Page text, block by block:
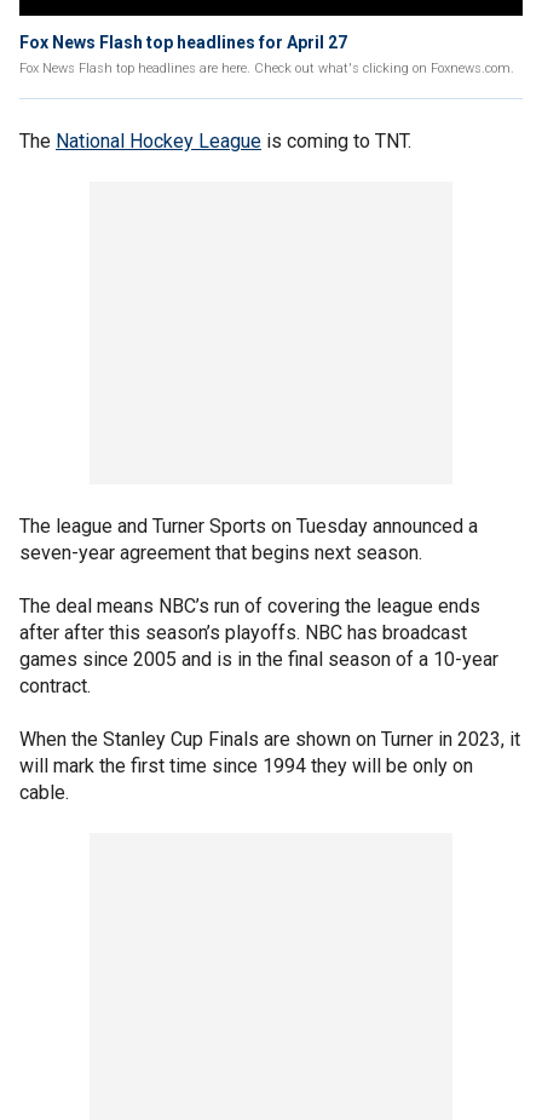
Fox News Flash top headlines for April 27
Fox News Flash top headlines are here. Check out what's clicking on Foxnews.com.
The National Hockey League is coming to TNT.
The league and Turner Sports on Tuesday announced a
seven-year agreement that begins next season.
The deal means NBC’s run of covering the league ends
after after this season’s playoffs. NBC has broadcast
games since 2005 and is in the final season of a 10-year
contract.
When the Stanley Cup Finals are shown on Turner in 2023, it
will mark the first time since 1994 they will be only on
cable.